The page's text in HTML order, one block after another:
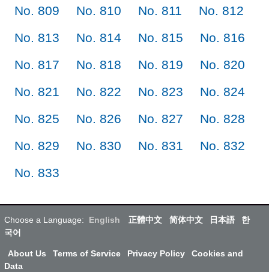
No. 809
No. 810 No. 811
No. 812
No. 813
No. 814 No. 815
No. 816
No. 817
No. 818 No. 819
No. 820
No. 821
No. 822 No. 823
No. 824
No. 825
No. 826 No. 827
No. 828
No. 829
No. 830 No. 831
No. 832
No. 833
Choose a Language: English 正體中文 简体中文 日本語
한
국어
About Us Terms of Service Privacy Policy
Cookies and
Data